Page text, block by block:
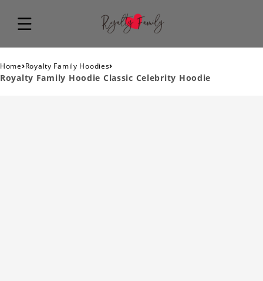
Home›Royalty Family Hoodies›
Royalty Family Hoodie Classic Celebrity Hoodie